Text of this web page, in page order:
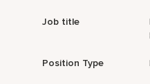
Job title
Position Type